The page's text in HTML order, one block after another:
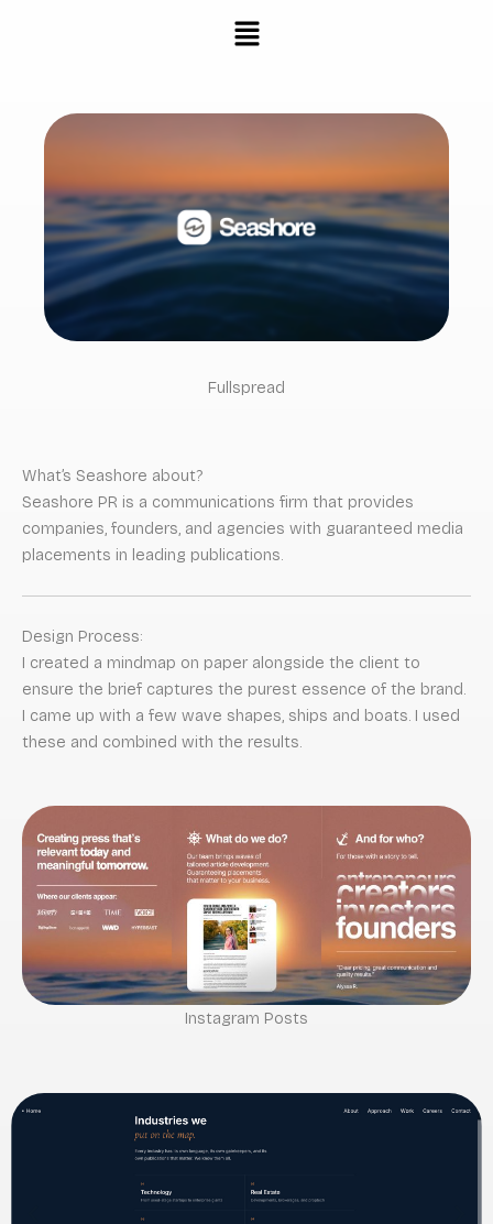
Menu
Fullspread
What’s Seashore about?
Seashore PR is a communications firm that provides
companies, founders, and agencies with guaranteed media
placements in leading publications.
Design Process:
I created a mindmap on paper alongside the client to
ensure the brief captures the purest essence of the brand.
I came up with a few wave shapes, ships and boats. I used
these and combined with the results.
Instagram Posts